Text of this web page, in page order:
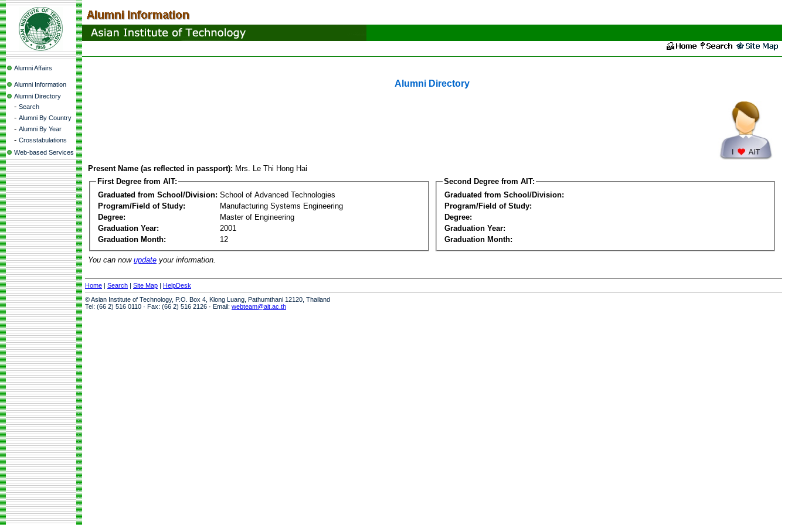
Alumni Affairs
Alumni Information
Alumni Directory
- Search
- Alumni By Country
- Alumni By Year
- Crosstabulations
Web-based Services
Alumni Directory
Present Name (as reflected in passport): Mrs. Le Thi Hong Hai
First Degree from AIT:
Graduated from School/Division: School of Advanced Technologies
Program/Field of Study:
Manufacturing Systems Engineering
Degree:
Master of Engineering
Graduation Year:
2001
Graduation Month:
12
Second Degree from AIT:
Graduated from School/Division:
Program/Field of Study:
Degree:
Graduation Year:
Graduation Month:
You can now update your information.
Home | Search | Site Map | HelpDesk
© Asian Institute of Technology, P.O. Box 4, Klong Luang, Pathumthani 12120, Thailand
Tel: (66 2) 516 0110 · Fax: (66 2) 516 2126 · Email: webteam@ait.ac.th